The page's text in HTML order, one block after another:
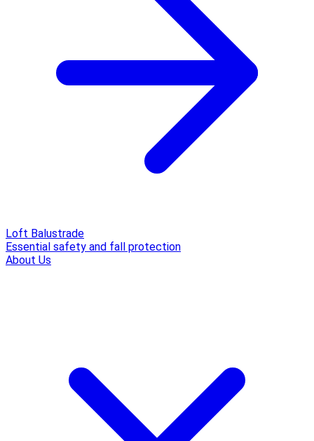
Loft Balustrade
Essential safety and fall protection
About Us